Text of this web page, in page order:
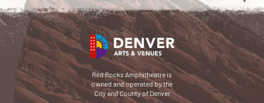
Red Rocks Amphitheatre is
owned and operated by the
City and County of Denver